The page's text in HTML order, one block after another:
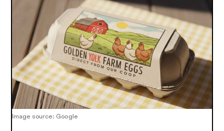
Image source: Google